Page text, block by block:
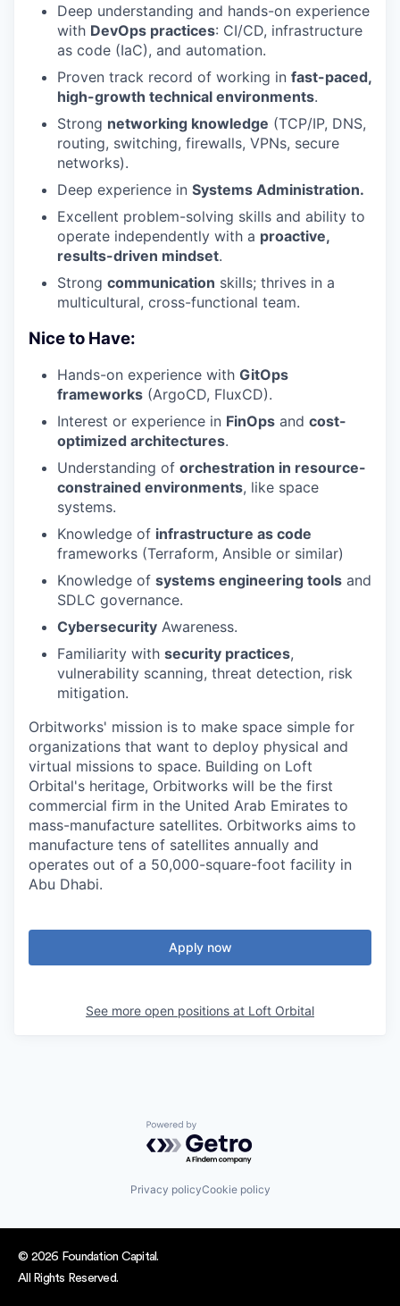
Deep understanding and hands-on experience
with DevOps practices: CI/CD, infrastructure
as code (IaC), and automation.
Proven track record of working in fast-paced,
high-growth technical environments.
Strong networking knowledge (TCP/IP, DNS,
routing, switching, firewalls, VPNs, secure
networks).
Deep experience in Systems Administration.
Excellent problem-solving skills and ability to
operate independently with a proactive,
results-driven mindset.
Strong communication skills; thrives in a
multicultural, cross-functional team.
Nice to Have:
Hands-on experience with GitOps
frameworks (ArgoCD, FluxCD).
Interest or experience in FinOps and cost-
optimized architectures.
Understanding of orchestration in resource-
constrained environments, like space
systems.
Knowledge of infrastructure as code
frameworks (Terraform, Ansible or similar)
Knowledge of systems engineering tools and
SDLC governance.
Cybersecurity Awareness.
Familiarity with security practices,
vulnerability scanning, threat detection, risk
mitigation.
Orbitworks' mission is to make space simple for
organizations that want to deploy physical and
virtual missions to space. Building on Loft
Orbital's heritage, Orbitworks will be the first
commercial firm in the United Arab Emirates to
mass-manufacture satellites. Orbitworks aims to
manufacture tens of satellites annually and
operates out of a 50,000-square-foot facility in
Abu Dhabi.
Apply now
See more open positions at Loft Orbital
Powered by Getro.com
Privacy policyCookie policy
© 2026 Foundation Capital.
All Rights Reserved.